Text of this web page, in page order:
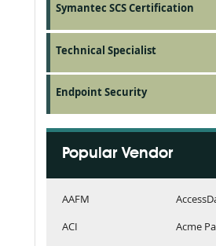
Symantec SCS Certification
Technical Specialist
Endpoint Security
Popular Vendor
AAFM
ACI
Acme